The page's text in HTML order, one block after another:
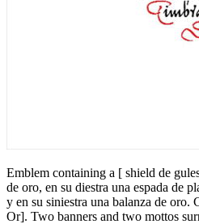
Emblem containing a [ shield de
de oro, en su diestra una espada de
y en su siniestra una balanza de oro.
Or]. Two banners and two mottos